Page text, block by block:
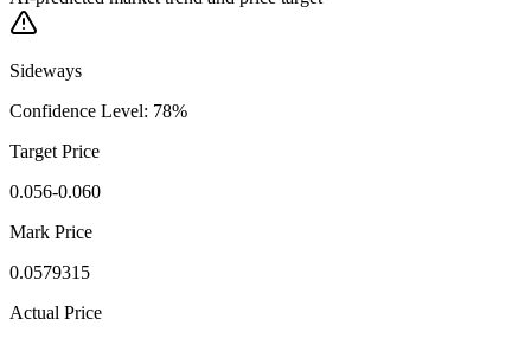
Sideways
Confidence Level: 78%
Target Price
0.056-0.060
Mark Price
0.0579315
Actual Price